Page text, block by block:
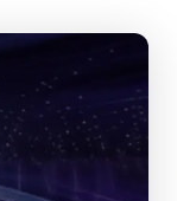
Efficiency
and down